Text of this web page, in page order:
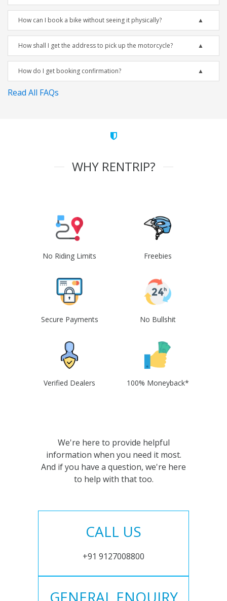
How can I book a bike without seeing it physically?
How shall I get the address to pick up the motorcycle?
How do I get booking confirmation?
Read All FAQs
WHY RENTRIP?
No Riding Limits Freebies
Secure Payments No Bullshit
Verified Dealers 100% Moneyback*
We're here to provide helpful
information when you need it most.
And if you have a question, we're here
to help with that too.
CALL US
+91 9127008800
GENERAL ENQUIRY